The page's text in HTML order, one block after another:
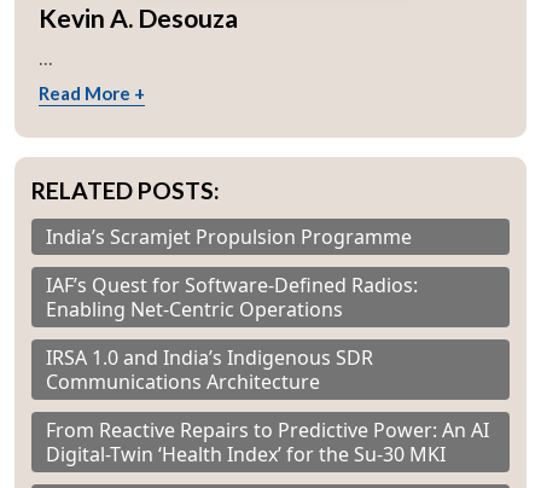
Kevin A. Desouza
...
Read More +
RELATED POSTS:
India’s Scramjet Propulsion Programme
IAF’s Quest for Software-Defined Radios:
Enabling Net-Centric Operations
IRSA 1.0 and India’s Indigenous SDR
Communications Architecture
From Reactive Repairs to Predictive Power: An AI
Digital-Twin ‘Health Index’ for the Su-30 MKI